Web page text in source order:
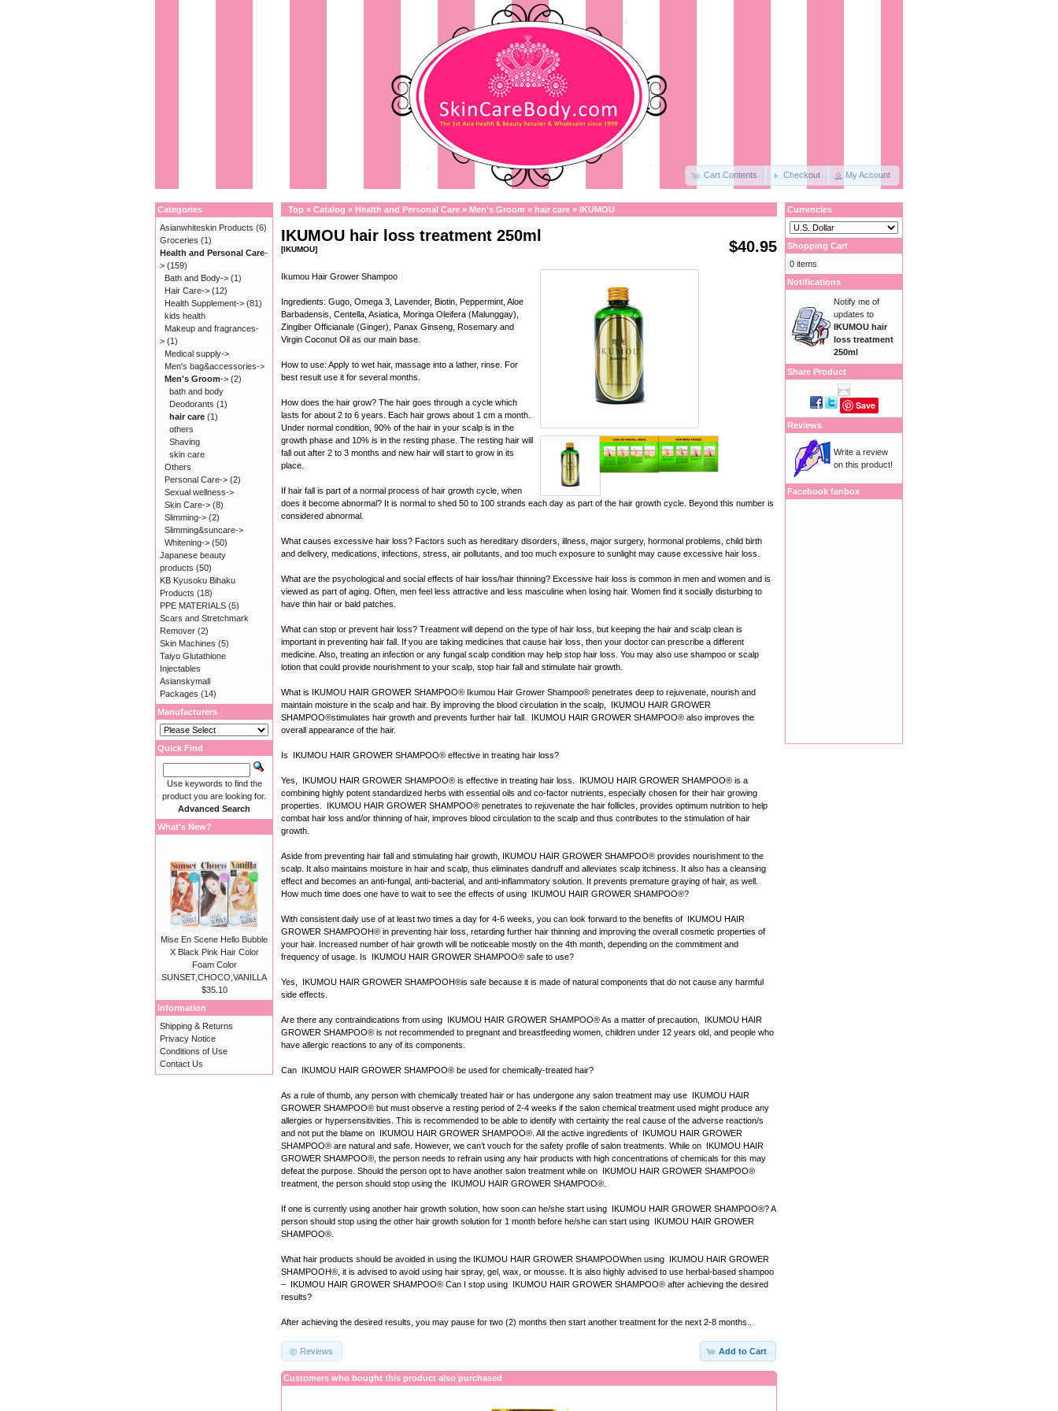
Cart Contents Checkout My Account
Top » Catalog » Health and Personal Care » Men's Groom » hair care » IKUMOU
$40.95
IKUMOU hair loss treatment 250ml
[IKUMOU]
Ikumou Hair Grower Shampoo
Ingredients: Gugo, Omega 3, Lavender, Biotin, Peppermint, Aloe
Barbadensis, Centella, Asiatica, Moringa Oleifera (Malunggay),
Zingiber Officianale (Ginger), Panax Ginseng, Rosemary and
Virgin Coconut Oil as our main base.
How to use: Apply to wet hair, massage into a lather, rinse. For
best result use it for several months.
How does the hair grow? The hair goes through a cycle which
lasts for about 2 to 6 years. Each hair grows about 1 cm a month.
Under normal condition, 90% of the hair in your scalp is in the
growth phase and 10% is in the resting phase. The resting hair will
fall out after 2 to 3 months and new hair will start to grow in its
place.
If hair fall is part of a normal process of hair growth cycle, when
does it become abnormal? It is normal to shed 50 to 100 strands each day as part of the hair growth cycle. Beyond this number is
considered abnormal.
What causes excessive hair loss? Factors such as hereditary disorders, illness, major surgery, hormonal problems, child birth
and delivery, medications, infections, stress, air pollutants, and too much exposure to sunlight may cause excessive hair loss.
What are the psychological and social effects of hair loss/hair thinning? Excessive hair loss is common in men and women and is
viewed as part of aging. Often, men feel less attractive and less masculine when losing hair. Women find it socially disturbing to
have thin hair or bald patches.
What can stop or prevent hair loss? Treatment will depend on the type of hair loss, but keeping the hair and scalp clean is
important in preventing hair fall. If you are taking medicines that cause hair loss, then your doctor can prescribe a different
medicine. Also, treating an infection or any fungal scalp condition may help stop hair loss. You may also use shampoo or scalp
lotion that could provide nourishment to your scalp, stop hair fall and stimulate hair growth.
What is IKUMOU HAIR GROWER SHAMPOO® Ikumou Hair Grower Shampoo® penetrates deep to rejuvenate, nourish and
maintain moisture in the scalp and hair. By improving the blood circulation in the scalp, IKUMOU HAIR GROWER
SHAMPOO®stimulates hair growth and prevents further hair fall. IKUMOU HAIR GROWER SHAMPOO® also improves the
overall appearance of the hair.
Is IKUMOU HAIR GROWER SHAMPOO® effective in treating hair loss?
Yes, IKUMOU HAIR GROWER SHAMPOO® is effective in treating hair loss. IKUMOU HAIR GROWER SHAMPOO® is a
combining highly potent standardized herbs with essential oils and co-factor nutrients, especially chosen for their hair growing
properties. IKUMOU HAIR GROWER SHAMPOO® penetrates to rejuvenate the hair follicles, provides optimum nutrition to help
combat hair loss and/or thinning of hair, improves blood circulation to the scalp and thus contributes to the stimulation of hair
growth.
Aside from preventing hair fall and stimulating hair growth, IKUMOU HAIR GROWER SHAMPOO® provides nourishment to the
scalp. It also maintains moisture in hair and scalp, thus eliminates dandruff and alleviates scalp itchiness. It also has a cleansing
effect and becomes an anti-fungal, anti-bacterial, and anti-inflammatory solution. It prevents premature graying of hair, as well.
How much time does one have to wait to see the effects of using IKUMOU HAIR GROWER SHAMPOO®?
With consistent daily use of at least two times a day for 4-6 weeks, you can look forward to the benefits of IKUMOU HAIR
GROWER SHAMPOOH® in preventing hair loss, retarding further hair thinning and improving the overall cosmetic properties of
your hair. Increased number of hair growth will be noticeable mostly on the 4th month, depending on the commitment and
frequency of usage. Is IKUMOU HAIR GROWER SHAMPOO® safe to use?
Yes, IKUMOU HAIR GROWER SHAMPOOH®is safe because it is made of natural components that do not cause any harmful
side effects.
Are there any contraindications from using IKUMOU HAIR GROWER SHAMPOO® As a matter of precaution, IKUMOU HAIR
GROWER SHAMPOO® is not recommended to pregnant and breastfeeding women, children under 12 years old, and people who
have allergic reactions to any of its components.
Can IKUMOU HAIR GROWER SHAMPOO® be used for chemically-treated hair?
As a rule of thumb, any person with chemically treated hair or has undergone any salon treatment may use IKUMOU HAIR
GROWER SHAMPOO® but must observe a resting period of 2-4 weeks if the salon chemical treatment used might produce any
allergies or hypersensitivities. This is recommended to be able to identify with certainty the real cause of the adverse reaction/s
and not put the blame on IKUMOU HAIR GROWER SHAMPOO®. All the active ingredients of IKUMOU HAIR GROWER
SHAMPOO® are natural and safe. However, we can’t vouch for the safety profile of salon treatments. While on IKUMOU HAIR
GROWER SHAMPOO®, the person needs to refrain using any hair products with high concentrations of chemicals for this may
defeat the purpose. Should the person opt to have another salon treatment while on IKUMOU HAIR GROWER SHAMPOO®
treatment, the person should stop using the IKUMOU HAIR GROWER SHAMPOO®.
If one is currently using another hair growth solution, how soon can he/she start using IKUMOU HAIR GROWER SHAMPOO®? A
person should stop using the other hair growth solution for 1 month before he/she can start using IKUMOU HAIR GROWER
SHAMPOO®.
What hair products should be avoided in using the IKUMOU HAIR GROWER SHAMPOOWhen using IKUMOU HAIR GROWER
SHAMPOOH®, it is advised to avoid using hair spray, gel, wax, or mousse. It is also highly advised to use herbal-based shampoo
– IKUMOU HAIR GROWER SHAMPOO® Can I stop using IKUMOU HAIR GROWER SHAMPOO® after achieving the desired
results?
After achieving the desired results, you may pause for two (2) months then start another treatment for the next 2-8 months..
Add to Cart
Reviews
Customers who bought this product also purchased
Categories
Asianwhiteskin Products (6)
Groceries (1)
Health and Personal Care-
> (159)
Bath and Body-> (1)
Hair Care-> (12)
Health Supplement-> (81)
kids health
Makeup and fragrances-
> (1)
Medical supply->
Men's bag&accessories->
Men's Groom-> (2)
bath and body
Deodorants (1)
hair care (1)
others
Shaving
skin care
Others
Personal Care-> (2)
Sexual wellness->
Skin Care-> (8)
Slimming-> (2)
Slimming&suncare->
Whitening-> (50)
Japanese beauty
products (50)
KB Kyusoku Bihaku
Products (18)
PPE MATERIALS (5)
Scars and Stretchmark
Remover (2)
Skin Machines (5)
Taiyo Glutathione
Injectables
Asianskymall
Packages (14)
Manufacturers
Quick Find
Use keywords to find the
product you are looking for.
Advanced Search
What's New?
Mise En Scene Hello Bubble
X Black Pink Hair Color
Foam Color
SUNSET,CHOCO,VANILLA
$35.10
Information
Shipping & Returns
Privacy Notice
Conditions of Use
Contact Us
Currencies
Shopping Cart
0 items
Notifications
Notify me of
updates to
IKUMOU hair
loss treatment
250ml
Share Product
Save
Reviews
Write a review
on this product!
Facebook fanbox